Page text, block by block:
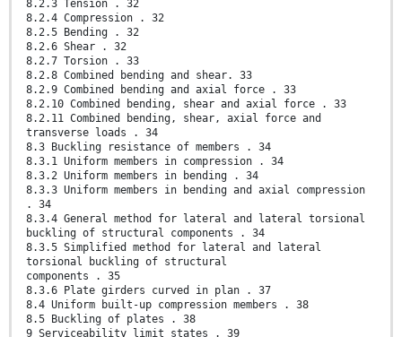
8.2.3 Tension . 32
8.2.4 Compression . 32
8.2.5 Bending . 32
8.2.6 Shear . 32
8.2.7 Torsion . 33
8.2.8 Combined bending and shear. 33
8.2.9 Combined bending and axial force . 33
8.2.10 Combined bending, shear and axial force . 33
8.2.11 Combined bending, shear, axial force and
transverse loads . 34
8.3 Buckling resistance of members . 34
8.3.1 Uniform members in compression . 34
8.3.2 Uniform members in bending . 34
8.3.3 Uniform members in bending and axial compression
. 34
8.3.4 General method for lateral and lateral torsional
buckling of structural components . 34
8.3.5 Simplified method for lateral and lateral
torsional buckling of structural
components . 35
8.3.6 Plate girders curved in plan . 37
8.4 Uniform built-up compression members . 38
8.5 Buckling of plates . 38
9 Serviceability limit states . 39